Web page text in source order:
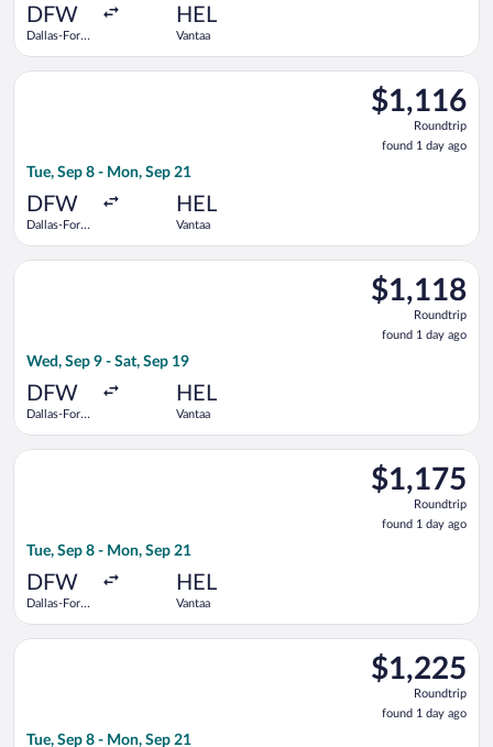
DFW
Dallas-Fort
HEL
Vantaa
$1,116
Roundtrip,
found
$1,116
Roundtrip
found 1 day ago
Tue, Sep 8 - Mon, Sep 21
DFW
Dallas-Fort
HEL
Vantaa
Select Iberia flight, departing Tue, Sep 8 from Dallas-Fort
$1,118
Roundtrip,
found
$1,118
Roundtrip
found 1 day ago
Wed, Sep 9 - Sat, Sep 19
DFW
Dallas-Fort
HEL
Vantaa
Select Delta flight, departing Wed, Sep 9 from Dallas-Fort
$1,175
Roundtrip,
found
$1,175
Roundtrip
found 1 day ago
Tue, Sep 8 - Mon, Sep 21
DFW
Dallas-Fort
HEL
Vantaa
Select KLM flight, departing Tue, Sep 8 from Dallas-Fort
$1,225
Roundtrip,
found
$1,225
Roundtrip
found 1 day ago
Tue, Sep 8 - Mon, Sep 21
Select Delta flight, departing Tue, Sep 8 from Love Field to